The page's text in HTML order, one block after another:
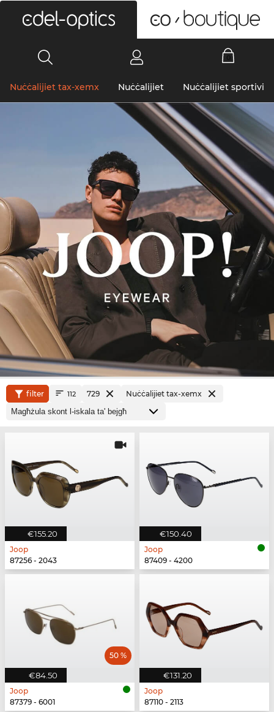
Nuċċalijiet tax-xemx Nuċċalijiet Nuċċalijiet sportivi
filter 112 729 Nuċċalijiet tax-xemx
€155.20
Joop
87256 - 2043
€150.40
Joop
87409 - 4200
€84.50
50 %
Joop
87379 - 6001
€131.20
Joop
87110 - 2113